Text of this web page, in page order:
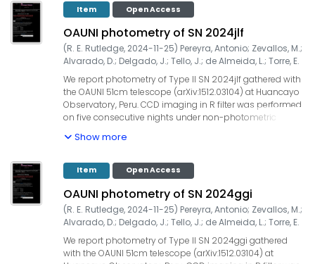
| R | 1.8 | 14.56 +/- 0.01, 2025-07-25.138 | R | 2.3 | 14.49 +/-
0.01. UCAC4 field stars were used for the zero point
calibration. Our observations are ~17 days after the
discovery (TNSTR-2025-2620). The OAUNI project is
supported by UNI, TWAS, IGP and ProCiencia-Concytec
Item Open Access
OAUNI photometry of SN 2024jlf
(R. E. Rutledge, 2024-11-25) Pereyra, Antonio; Zevallos, M.;
Alvarado, D.; Delgado, J.; Tello, J.; de Almeida, L.; Torre, E.
We report photometry of Type II SN 2024jlf gathered with
the OAUNI 51cm telescope (arXiv:1512.03104) at Huancayo
Observatory, Peru. CCD imaging in R filter was performed
on five consecutive nights under non-photometric
time was 40x20s=800s for all observations. Our
2024-06-05.056 | R | 2.5 | 14.71 +/- 0.01, 2024-06-06.024 |
R | 2.7 | 14.57 +/- 0.03, 2024-06-07.013 | R | 2.9 | 14.45 +/-
0.03, 2024-06-08.010 | R | 2.7 | 14.54 +/- 0.02, 2024-06-
09.005 | R | 2.5 | 14.66 +/- 0.02. UCAC4 field stars were
used for the zero point calibration. Our first observation is
~8 days after ZTF discovery. The OAUNI project is
supported by UNI, TWAS, IGP and ProCiencia-Concytec
(Convenio 133-2020 Fondecyt).
Show more
Item Open Access
OAUNI photometry of SN 2024ggi
(R. E. Rutledge, 2024-11-25) Pereyra, Antonio; Zevallos, M.;
Alvarado, D.; Delgado, J.; Tello, J.; de Almeida, L.; Torre, E.
We report photometry of Type II SN 2024ggi gathered
with the OAUNI 51cm telescope (arXiv:1512.03104) at